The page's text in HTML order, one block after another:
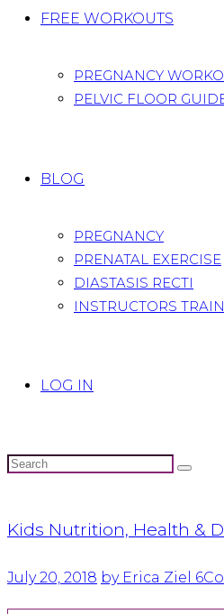
FREE WORKOUTS
PREGNANCY
PELVIC FLOOR
BLOG
PREGNANCY
PRENATAL EXERCISE
DIASTASIS RECTI
INSTRUCTORS
LOG IN
Kids Nutrition, Health &
July 20, 2018 by Erica Ziel 6